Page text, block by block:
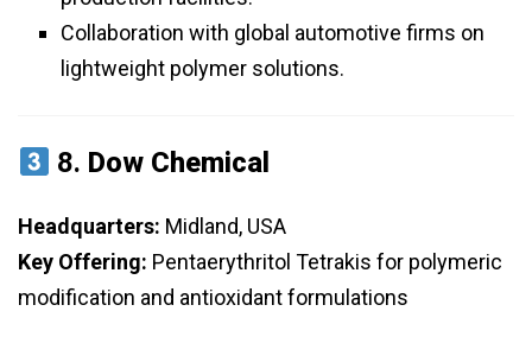
Collaboration with global automotive firms on
lightweight polymer solutions.
8. Dow Chemical
Headquarters: Midland, USA
Key Offering: Pentaerythritol Tetrakis for polymeric
modification and antioxidant formulations